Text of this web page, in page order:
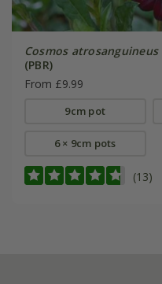
Cosmos atrosanguineus
(PBR)
From £9.99
9cm pot
6 × 9cm pots
(13)